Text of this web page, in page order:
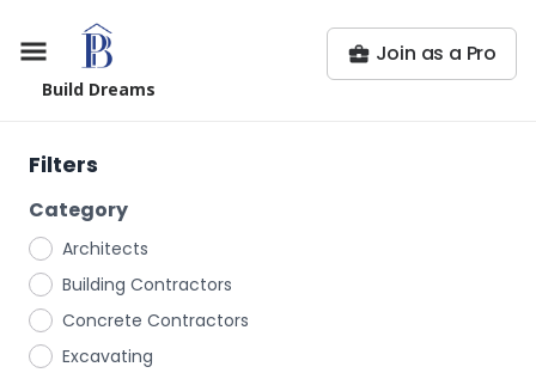
Build Dreams
Join as a Pro
Filters
Category
Architects
Building Contractors
Concrete Contractors
Excavating